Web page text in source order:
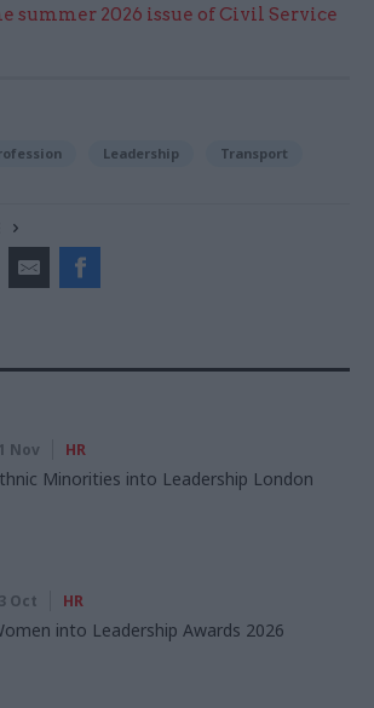
summer 2026 issue of Civil Service
Leadership Transport
Nov HR
Minorities into Leadership London
Oct HR
into Leadership Awards 2026